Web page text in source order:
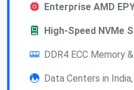
Enterprise AMD
High-Speed NVMe
DDR4 ECC Memory
Data Centers in